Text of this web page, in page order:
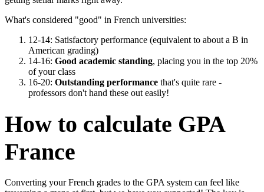
What's considered "good" in French universities:
12-14: Satisfactory performance (equivalent to about a B in
American grading)
14-16: Good academic standing, placing you in the top 20%
of your class
16-20: Outstanding performance that's quite rare -
professors don't hand these out easily!
How to calculate GPA
France
Converting your French grades to the GPA system can feel like